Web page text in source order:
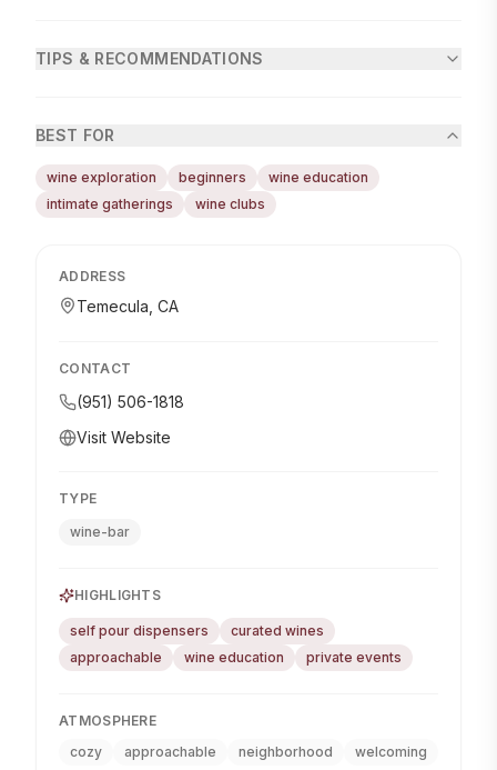
TIPS & RECOMMENDATIONS
BEST FOR
wine exploration beginners
wine education
intimate gatherings
wine clubs
ADDRESS
Temecula, CA
CONTACT
(951) 506-1818
Visit Website
TYPE
wine-bar
HIGHLIGHTS
self pour dispensers
curated wines
approachable
wine education private events
ATMOSPHERE
cozy
approachable neighborhood welcoming